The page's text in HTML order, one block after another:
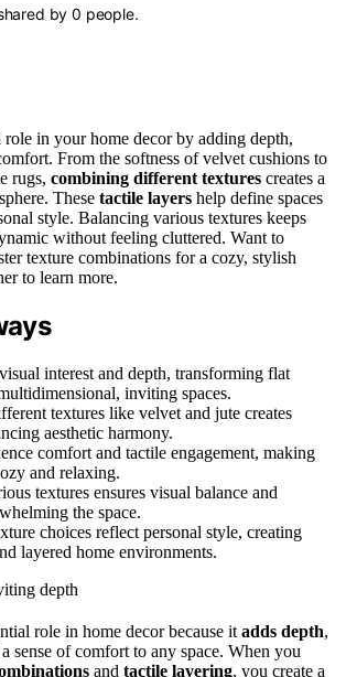
by0 people.
in your home decor by adding depth,
From the softness of velvet cushions to
rugs, combining different textures creates a
These tactile layers help define spaces
style. Balancing various textures keeps
without feeling cluttered. Want to
texture combinations for a cozy, stylish
to learn more.
interest and depth, transforming flat
inviting spaces.
textures like velvet and jute creates
aesthetic harmony.
comfort and tactile engagement, making
and relaxing.
textures ensures visual balance and
the space.
choices reflect personal style, creating
layered home environments.
role in home decor because it adds depth,
sense of comfort to any space. When you
and tactile layering, you create a